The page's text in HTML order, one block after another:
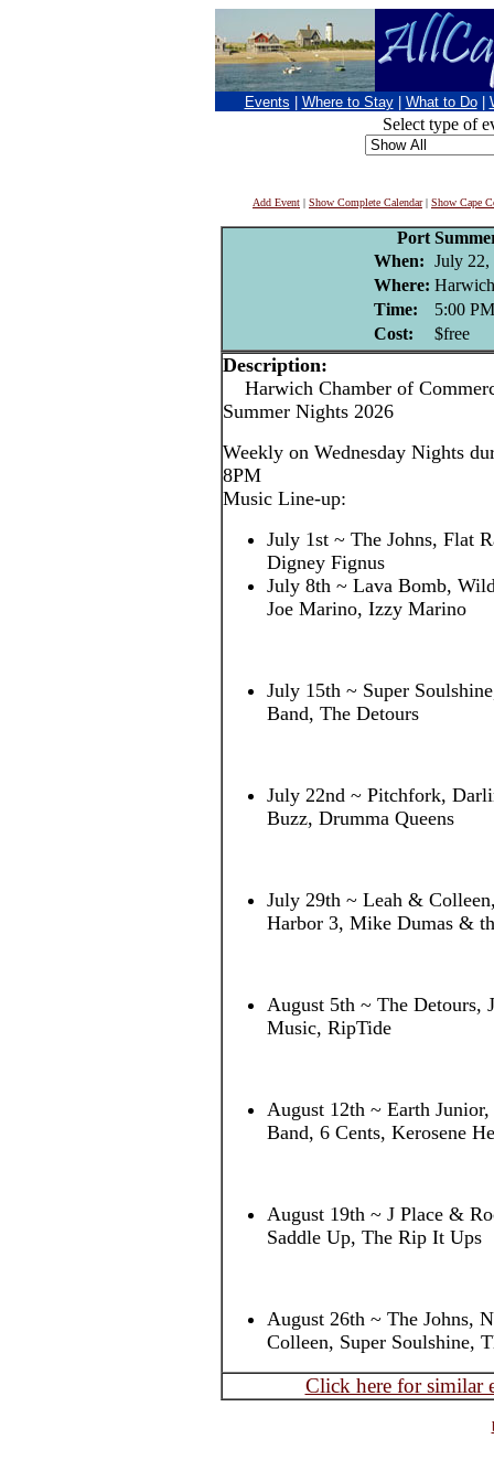
Events Where to Stay What to Do
Select type of
Add Event | Show Complete Calendar| Show Cape
Port
When: July 22,
Where:
Time:
5:00 PM
Cost:
$free
Description:
Harwich Chamber of
Summer Nights 2026
Weekly on Wednesday Nights
8PM
Music Line-up:
July 1st ~ The Johns, Flat
Digney Fignus
July 8th ~ Lava Bomb,
Joe Marino, Izzy Marino
July 15th ~ Super
Band, The Detours
July 22nd ~ Pitchfork,
Buzz, Drumma Queens
July 29th ~ Leah &
Harbor 3, Mike Dumas &
August 5th ~ The Detours,
Music, RipTide
August 12th ~ Earth
Band, 6 Cents, Kerosene
August 19th ~ J Place &
Saddle Up, The Rip It Ups
August 26th ~ The Johns,
Colleen, Super Soulshine,
Click here for similar